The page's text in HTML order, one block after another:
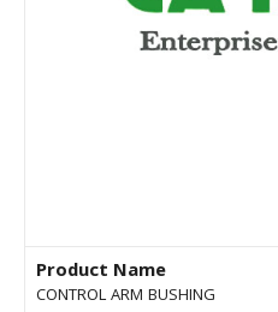
Product Name
CONTROL ARM BUSHING